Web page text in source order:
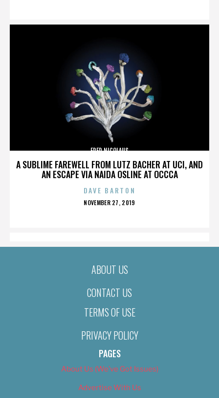
A SUBLIME FAREWELL FROM LUTZ BACHER AT UCI, AND
AN ESCAPE VIA NAIDA OSLINE AT OCCCA
FRED NICOLAUS
DAVE BARTON
POSTED
NOVEMBER 27, 2019
ABOUT US
CONTACT US
TERMS OF USE
PRIVACY POLICY
PAGES
About Us (We’ve Got Issues)
Advertise With Us